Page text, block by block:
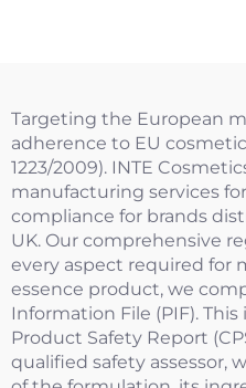
Targeting the European
adherence to EU
1223/2009). INTE
manufacturing services
compliance for brands
UK. Our comprehensive
every aspect required for
essence product, we
Information File (PIF).
Product Safety Report
qualified safety assessor,